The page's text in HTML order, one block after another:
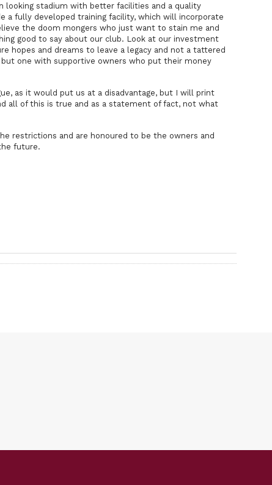
looking stadium with better facilities and a quality
a fully developed training facility, which will incorporate
the doom mongers who just want to stain me and
good to say about our club. Look at our investment
hopes and dreams to leave a legacy and not a tattered
one with supportive owners who put their money
as it would put us at a disadvantage, but I will print
all of this is true and as a statement of fact, not what
restrictions and are honoured to be the owners and
future.